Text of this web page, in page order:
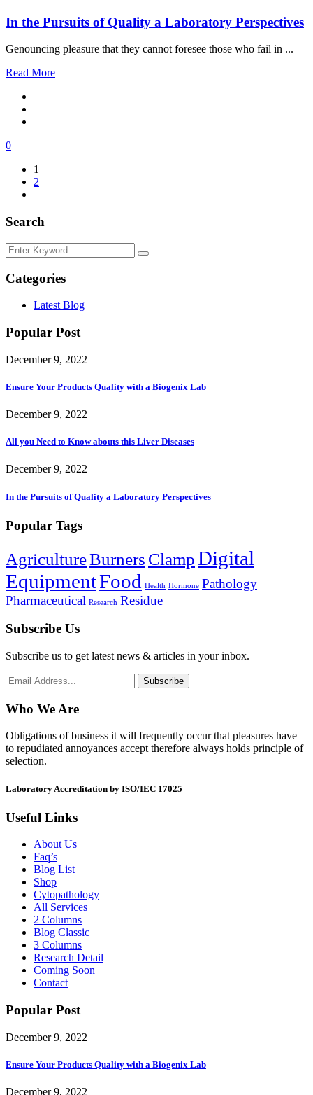
In the Pursuits of Quality a Laboratory Perspectives
Genouncing pleasure that they cannot foresee those who fail in ...
Read More
0
1
2
Search
Categories
Latest Blog
Popular Post
December 9, 2022
Ensure Your Products Quality with a Biogenix Lab
December 9, 2022
All you Need to Know abouts this Liver Diseases
December 9, 2022
In the Pursuits of Quality a Laboratory Perspectives
Popular Tags
AgricultureBurners ClampDigital
EquipmentFood Health Hormone Pathology
Pharmaceutical Research Residue
Subscribe Us
Subscribe us to get latest news & articles in your inbox.
Subscribe
Who We Are
Obligations of business it will frequently occur that pleasures have
to repudiated annoyances accept therefore always holds principle of
selection.
Laboratory Accreditation by ISO/IEC 17025
Useful Links
About Us
Faq’s
Blog List
Shop
Cytopathology
All Services
2 Columns
Blog Classic
3 Columns
Research Detail
Coming Soon
Contact
Popular Post
December 9, 2022
Ensure Your Products Quality with a Biogenix Lab
December 9, 2022